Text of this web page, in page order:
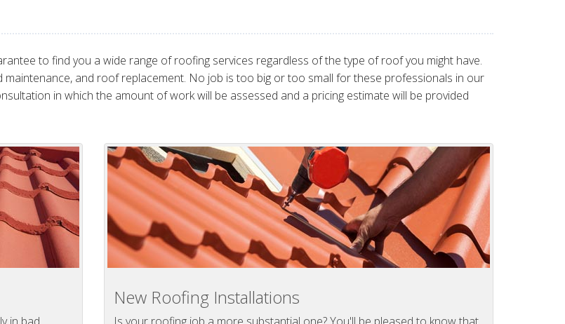
to find you a wide range of roofing services regardless of the type of roof you might have.
maintenance, and roof replacement. No job is too big or too small for these professionals in our
in which the amount of work will be assessed and a pricing estimate will be provided
New Roofing Installations